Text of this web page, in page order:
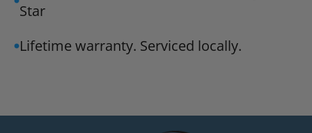
Star
Lifetime warranty. Serviced locally.